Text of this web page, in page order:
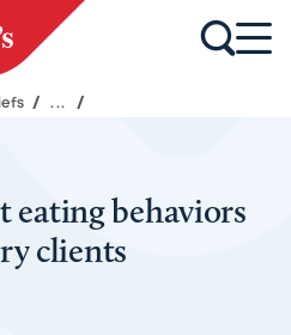
/ ... /
eating behaviors
clients